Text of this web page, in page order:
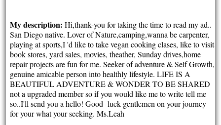
My description: Hi,thank-you for taking the time to read my ad..
San Diego native. Lover of Nature,camping,wanna be carpenter,
playing at sports,I 'd like to take vegan cooking clases, like to visit
book stores, yard sales, movies, theather, Sunday drives,home
repair projects are fun for me. Seeker of adventure & Self Growth,
genuine amicable person into healthly lifestyle. LIFE IS A
BEAUTIFUL ADVENTURE & WONDER TO BE SHARED
not a upgraded member so if you would like me to write tell me
so..I'll send you a hello! Good- luck gentlemen on your journey
for your what your seeking. Ms.Leah